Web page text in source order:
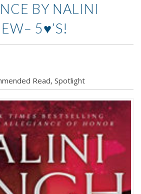
BY NALINI
5♥’S!
Read, Spotlight